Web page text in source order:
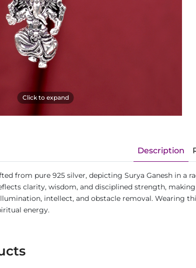
Click to expand
Description
from pure 925 silver, depicting Surya Ganesh in
clarity, wisdom, and disciplined strength,
intellect, and obstacle removal. Wearing
energy.